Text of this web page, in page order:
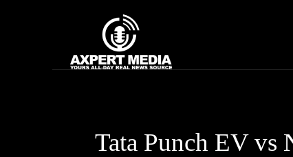
Tata Punch EV vs